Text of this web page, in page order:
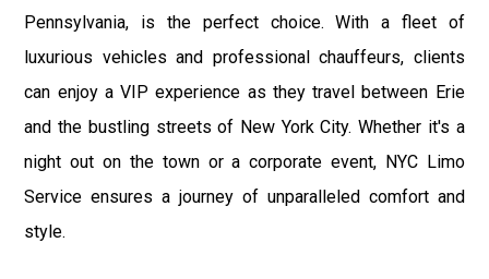
Pennsylvania, is the perfect choice. With a fleet of
luxurious vehicles and professional chauffeurs, clients
can enjoy a VIP experience as they travel between Erie
and the bustling streets of New York City. Whether it's a
night out on the town or a corporate event, NYC Limo
Service ensures a journey of unparalleled comfort and
style.